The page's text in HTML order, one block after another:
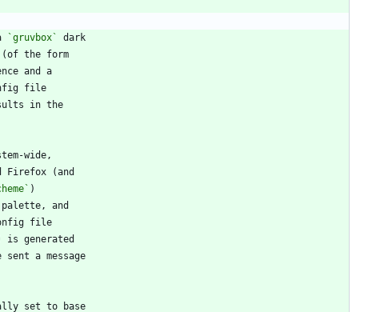
`gruvbox`